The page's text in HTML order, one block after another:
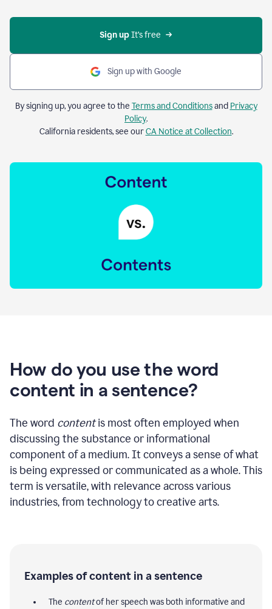
Sign up It’s free
Sign up with Google
By signing up, you agree to the Terms and Conditionsand Privacy
Policy.
California residents, see ourCA Notice at Collection.
How do you use the word
content in a sentence?
The word contentis most often employed when
discussing the substance or informational
component of a medium. It conveys a sense of what
is being expressed or communicated as a whole. This
term is versatile, with relevance across various
industries, from technology to creative arts.
Examples of content in a sentence
The contentof her speech was both informative and